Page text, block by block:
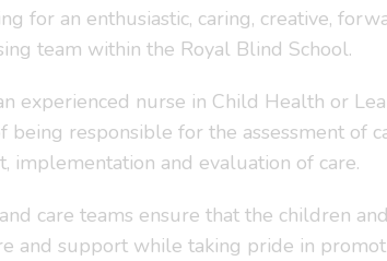
for an enthusiastic, caring, creative,
team within the Royal Blind School.
experienced nurse in Child Health or
being responsible for the assessment of
implementation and evaluation of care.
care teams ensure that the children
and support while taking pride in